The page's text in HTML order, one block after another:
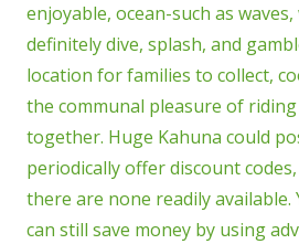
enjoyable, ocean-such as
definitely dive, splash, and
location for families to collect,
the communal pleasure of
together. Huge Kahuna could
periodically offer discount
there are none readily available.
can still save money by using